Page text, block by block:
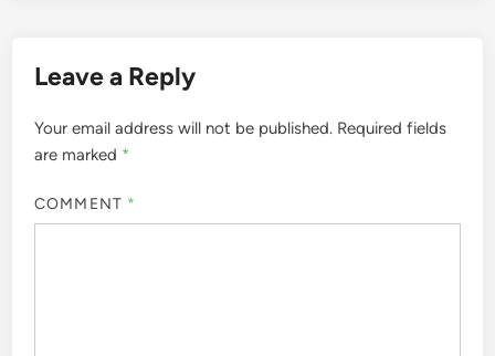
Leave a Reply
Your email address will not be published. Required fields
are marked *
COMMENT *